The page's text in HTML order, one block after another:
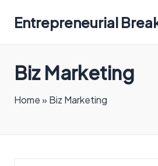
Entrepreneurial
Biz Marketing
Home» Biz Marketing